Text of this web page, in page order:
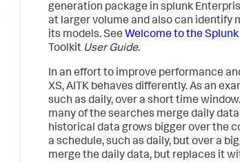
generation package in splunk
at larger volume and also can identify
its models. See Welcome to the Splunk
Toolkit User Guide.
In an effort to improve performance
XS, AITK behaves differently. As an
such as daily, over a short time
many of the searches merge daily
historical data grows bigger over the
a schedule, such as daily, but over a
merge the daily data, but replaces it